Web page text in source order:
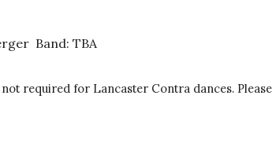
Band: TBA
required for Lancaster Contra dances.